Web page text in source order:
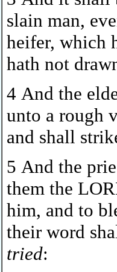
slain man,
heifer, which
hath not
4 And the
unto a rough
and shall
5 And the
them the
him, and to
their word
tried: